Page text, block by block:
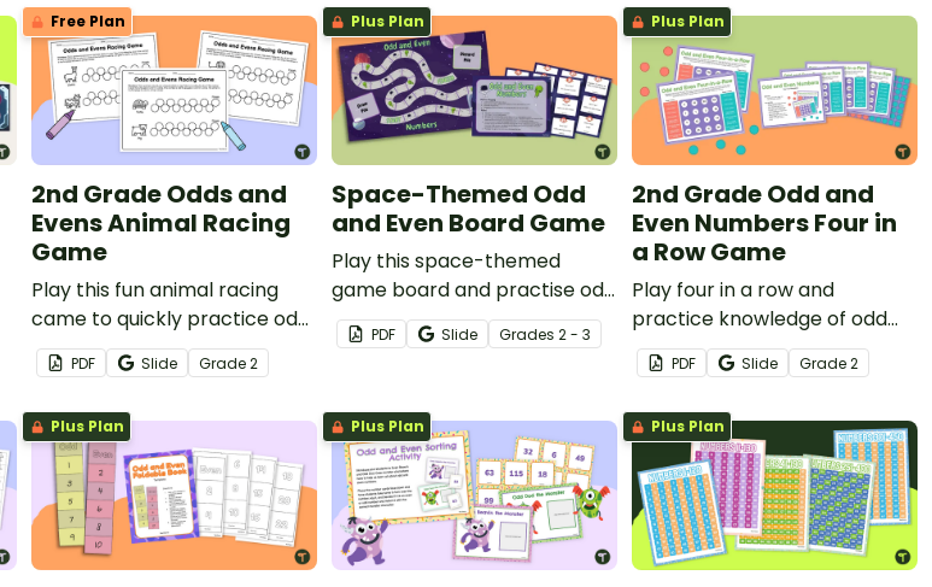
Free Plan
2nd Grade Odds and
Evens Animal Racing
Game
Play this fun animal racing
came to quickly practice odd
and even number recall.
PDF Slide Grade2
Plus Plan
Space-Themed Odd
and Even Board Game
Play this space-themed
game board and practise odd
and even numbers at the
same time!
PDF Slide Grades 2 - 3
Plus Plan
2nd Grade Odd and
Even Numbers Four in
a Row Game
Play four in a row and
practice knowledge of odd
and even numbers.
PDF Slide Grade2
Plus Plan Plus Plan Plus Plan